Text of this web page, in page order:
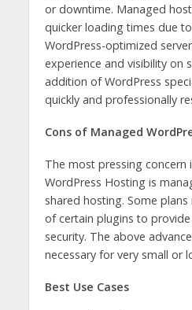
or downtime. Managed
quicker loading times due
WordPress-optimized
experience and visibility on
addition of WordPress
quickly and professionally
Cons of Managed
The most pressing concern
WordPress Hosting is
shared hosting. Some
of certain plugins to
security. The above
necessary for very small or
Best Use Cases